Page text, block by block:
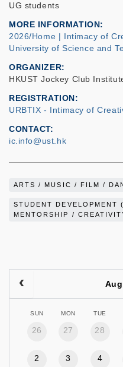
UG students
MORE INFORMATION
2026/Home | Intimacy of
University of Science and
ORGANIZER
HKUST Jockey Club
REGISTRATION
URBTIX - Intimacy of
CONTACT
ic.info@ust.hk
ARTS / MUSIC / FILM /
STUDENT
MENTORSHIP /
SUN MON TUE
26 27 28
2 3 4